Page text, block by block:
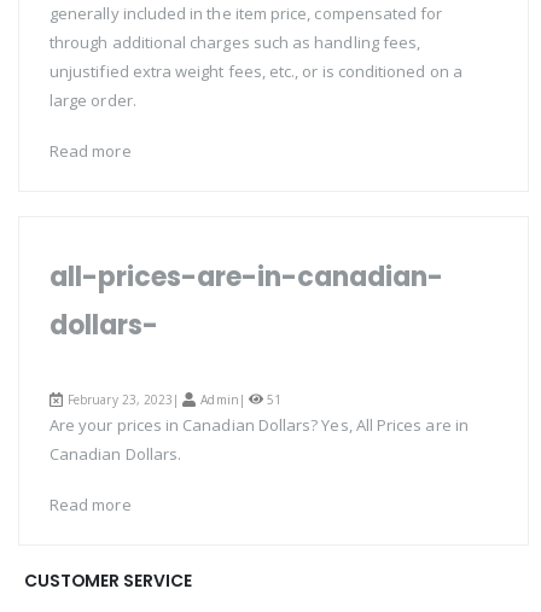
generally included in the item price, compensated for
through additional charges such as handling fees,
unjustified extra weight fees, etc., or is conditioned on a
large order.
Read more
all-prices-are-in-canadian-
dollars-
February 23, 2023| Admin | 51
Are your prices in Canadian Dollars? Yes, All Prices are in
Canadian Dollars.
Read more
CUSTOMER SERVICE